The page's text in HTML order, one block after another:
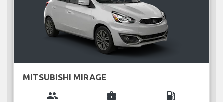
MITSUBISHI MIRAGE
group business_center local_gas_station